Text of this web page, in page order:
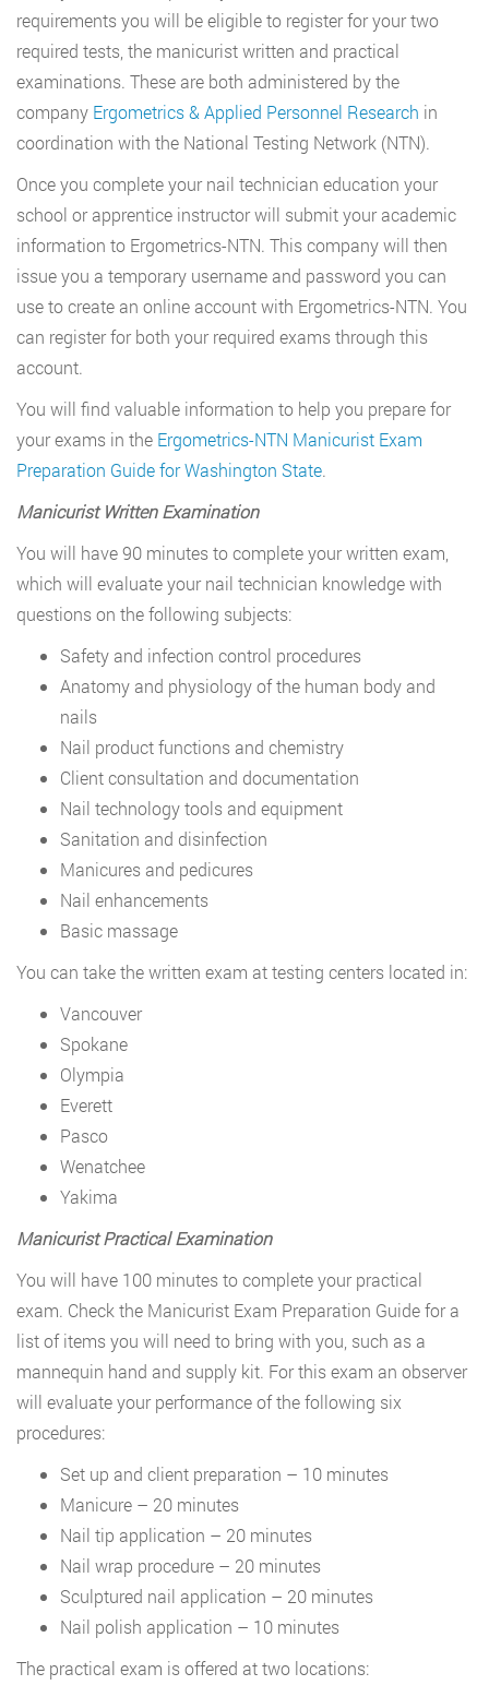
requirements you will be eligible to register for your two
required tests, the manicurist written and practical
examinations. These are both administered by the
company Ergometrics & Applied Personnel Research in
coordination with the National Testing Network (NTN).
Once you complete your nail technician education your
school or apprentice instructor will submit your academic
information to Ergometrics-NTN. This company will then
issue you a temporary username and password you can
use to create an online account with Ergometrics-NTN. You
can register for both your required exams through this
account.
You will find valuable information to help you prepare for
your exams in the Ergometrics-NTN Manicurist Exam
Preparation Guide for Washington State.
Manicurist Written Examination
You will have 90 minutes to complete your written exam,
which will evaluate your nail technician knowledge with
questions on the following subjects:
Safety and infection control procedures
Anatomy and physiology of the human body and
nails
Nail product functions and chemistry
Client consultation and documentation
Nail technology tools and equipment
Sanitation and disinfection
Manicures and pedicures
Nail enhancements
Basic massage
You can take the written exam at testing centers located in:
Vancouver
Spokane
Olympia
Everett
Pasco
Wenatchee
Yakima
Manicurist Practical Examination
You will have 100 minutes to complete your practical
exam. Check the Manicurist Exam Preparation Guide for a
list of items you will need to bring with you, such as a
mannequin hand and supply kit. For this exam an observer
will evaluate your performance of the following six
procedures:
Set up and client preparation – 10 minutes
Manicure – 20 minutes
Nail tip application – 20 minutes
Nail wrap procedure – 20 minutes
Sculptured nail application – 20 minutes
Nail polish application – 10 minutes
The practical exam is offered at two locations: